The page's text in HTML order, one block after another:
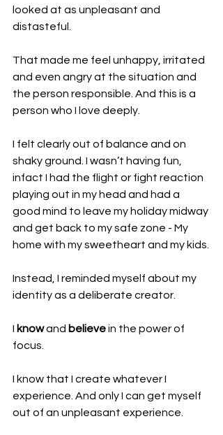
looked at as unpleasant and
distasteful.
That made me feel unhappy, irritated
and even angry at the situation and
the person responsible. And this is a
person who I love deeply.
I felt clearly out of balance and on
shaky ground. I wasn’t having fun,
infact I had the flight or fight reaction
playing out in my head and had a
good mind to leave my holiday midway
and get back to my safe zone - My
home with my sweetheart and my kids.
Instead, I reminded myself about my
identity as a deliberate creator.
I know and believe in the power of
focus.
I know that I create whatever I
experience. And only I can get myself
out of an unpleasant experience.